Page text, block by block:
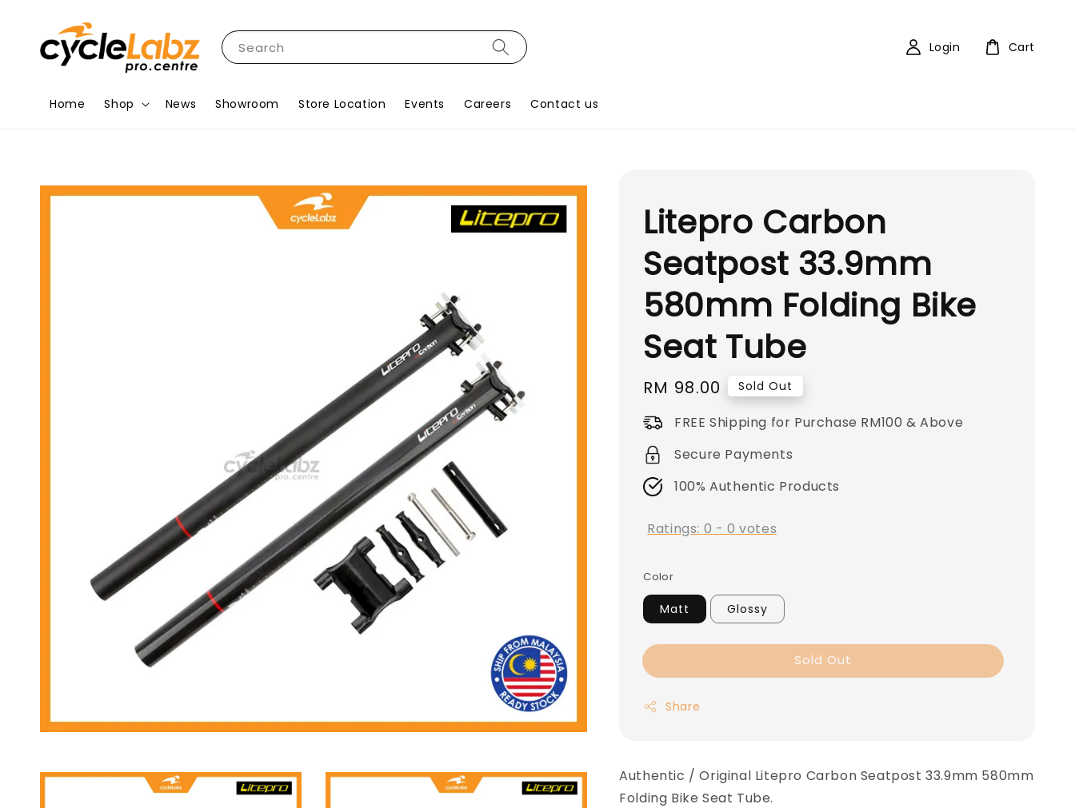
Search
Home Shop News Showroom Store Location Events Careers Contact us
Login Cart
Litepro Carbon
Seatpost 33.9mm
580mm Folding Bike
Seat Tube
Regular
price
RM 98.00 Sold Out
FREE Shipping for Purchase RM100 & Above
Secure Payments
100% Authentic Products
Ratings: 0 -0 votes
Color
Matt Glossy
Sold Out
Share
Authentic / Original Litepro Carbon Seatpost 33.9mm 580mm
Folding Bike Seat Tube.